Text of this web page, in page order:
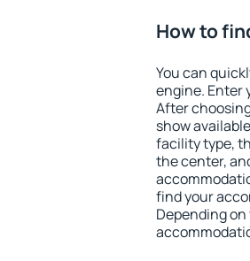
How to
You can
engine. Enter
After
show
facility type,
the center,
find your
Depending